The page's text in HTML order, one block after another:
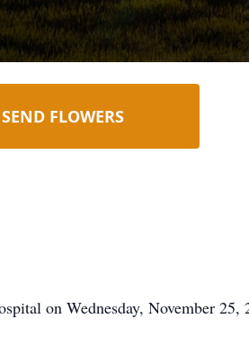
SEND FLOWERS
on Wednesday, November 25,